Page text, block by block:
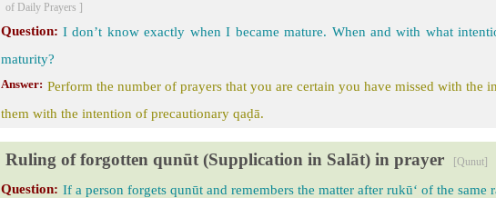
of Daily Prayers ]
Question: I don’t know exactly when I became mature. When and with what
maturity?
Answer: Perform the number of prayers that you are certain you have missed with
them with the intention of precautionary qaḍā.
Ruling of forgotten qunūt (Supplication in Salāt) in prayer [Qunut]
Question: If a person forgets qunūt and remembers the matter after rukū‘ of the same